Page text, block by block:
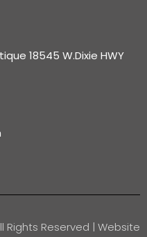
18545 W.Dixie HWY
Rights Reserved | Website